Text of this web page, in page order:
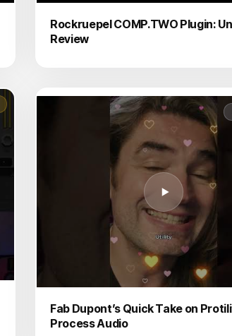
Rockruepel COMP.TWO Plugin:
Review
Fab Dupont’s Quick Take on
Process Audio